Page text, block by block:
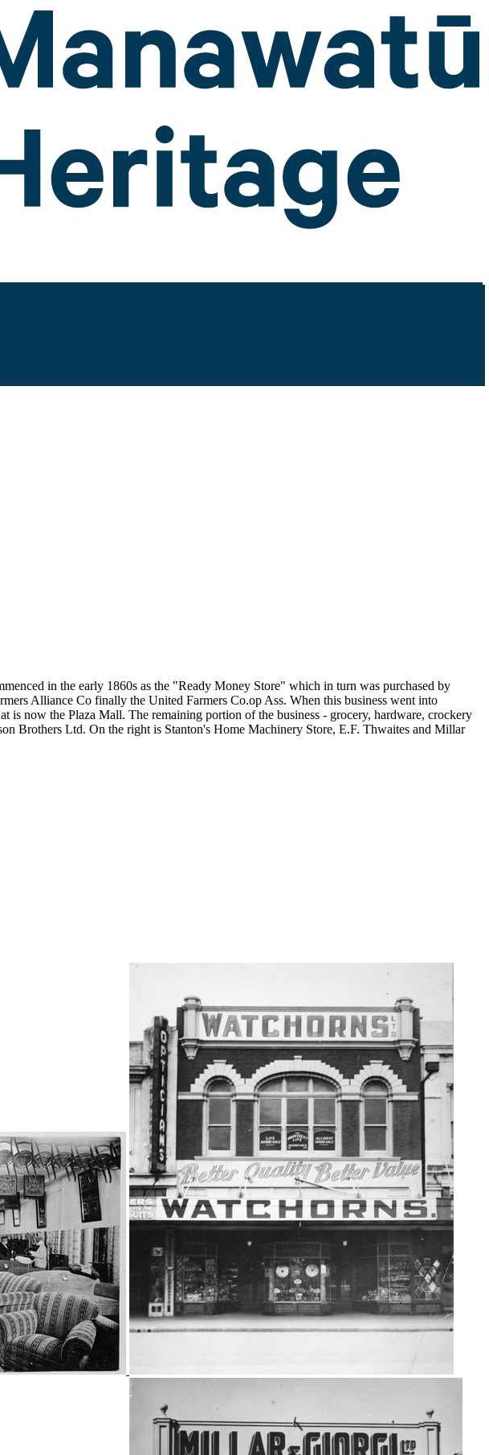
in the early 1860s as the "Ready Money Store" which in turn was purchased by
Alliance Co finally the United Farmers Co.op Ass. When this business went into
now the Plaza Mall. The remaining portion of the business - grocery, hardware, crockery
Brothers Ltd. On the right is Stanton's Home Machinery Store, E.F. Thwaites and Millar